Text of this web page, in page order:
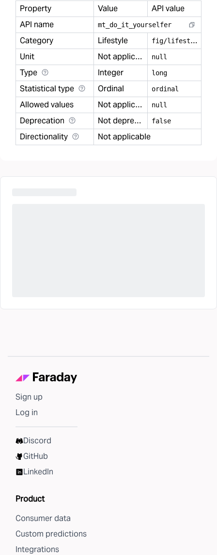
Property Value
API value
API name
mt do it yourselfer
Category Lifestyle f
ig/lifestyle
Unit
Not applicable null
Type Integer long
Statistical type Ordinal ordinal
Allowed values Not applicable null
Deprecation Not deprecated false
Directionality Not applicable
Sign up
Log in
Discord
GitHub
LinkedIn
Product
Consumer data
Custom predictions
Integrations